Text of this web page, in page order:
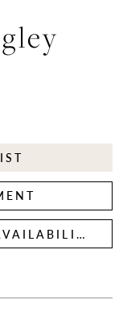
CALL (714) 997‑9393 FOR AVAILABILITY